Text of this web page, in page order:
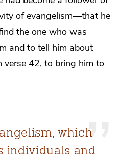
of evangelism—that he
the one who was
and to tell him about
verse 42, to bring him to
which
individuals and